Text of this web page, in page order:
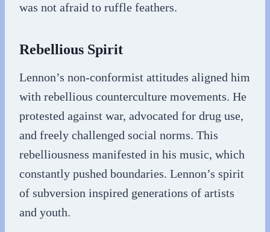
was not afraid to ruffle feathers.
Rebellious Spirit
Lennon’s non-conformist attitudes aligned him
with rebellious counterculture movements. He
protested against war, advocated for drug use,
and freely challenged social norms. This
rebelliousness manifested in his music, which
constantly pushed boundaries. Lennon’s spirit
of subversion inspired generations of artists
and youth.